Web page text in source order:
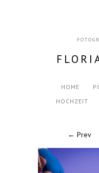
HOME
HOCHZEIT
← Prev